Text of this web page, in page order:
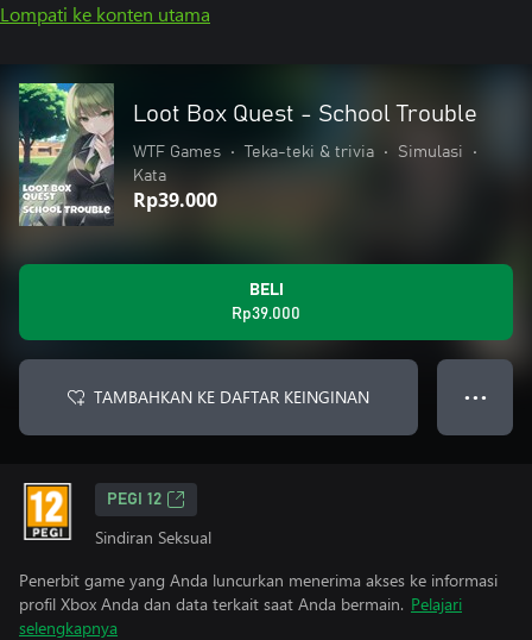
Lompati ke konten utama
Loot Box Quest - School Trouble
WTF Games • Teka-teki & trivia • Simulasi
•
Kata
Rp39.000
BELI
Rp39.000
TAMBAHKAN KE DAFTAR KEINGINAN ● ● ●
PEGI 12
Sindiran Seksual
Penerbit game yang Anda luncurkan menerima akses ke informasi
profil Xbox Anda dan data terkait saat Anda bermain. Pelajari
selengkapnya